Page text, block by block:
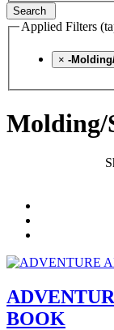
Search
Applied Filters
× -
Molding/
BOOK